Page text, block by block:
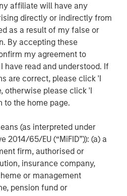
affiliate will have any
directly or indirectly from
as a result of my false or
By accepting these
my agreement to
have read and understood. If
are correct, please click 'I
otherwise please click 'I
to the home page.
(as interpreted under
2014/65/EU (“MiFID”)): (a) a
firm, authorised or
insurance company,
or management
pension fund or